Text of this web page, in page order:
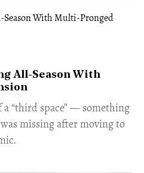
All-Season With
“third space” — something
missing after moving to